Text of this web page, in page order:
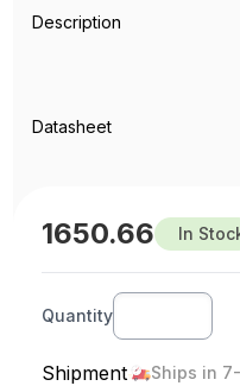
Description
Datasheet
1650.66 In
Quantity
Shipment Ships in